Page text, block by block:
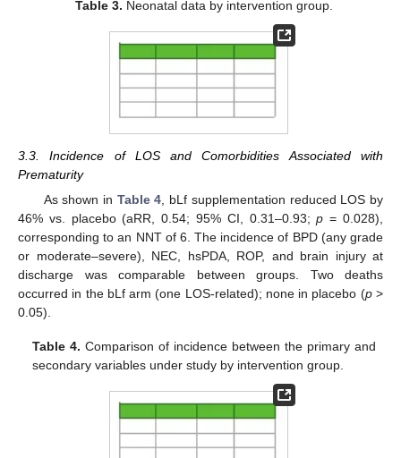
Table 3. Neonatal data by intervention group.
3.3. Incidence of LOS and Comorbidities Associated with
Prematurity
As shown in Table 4, bLf supplementation reduced LOS by
46% vs. placebo (aRR, 0.54; 95% CI, 0.31–0.93;p = 0.028),
corresponding to an NNT of 6. The incidence of BPD (any grade
or moderate–severe), NEC, hsPDA, ROP, and brain injury at
discharge was comparable between groups. Two deaths
occurred in the bLf arm (one LOS-related); none in placebo (p>
0.05).
Table 4. Comparison of incidence between the primary and
secondary variables under study by intervention group.